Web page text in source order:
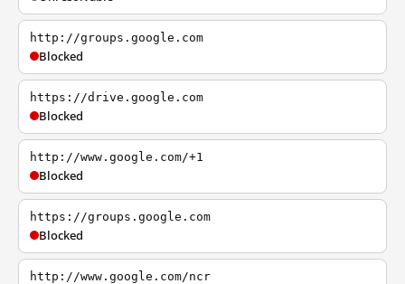
http://groups.google.com
Blocked
https://drive.google.com
Blocked
http://www.google.com/+1
Blocked
https://groups.google.com
Blocked
http://www.google.com/ncr